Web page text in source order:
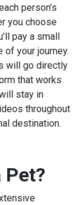
person’s
you choose
pay a small
of your journey.
will go directly
that works
stay in
throughout
destination.